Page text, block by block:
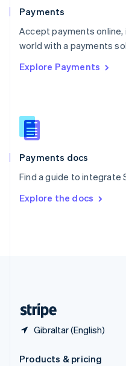
Payments
Accept payments online,
world with a payments
Explore Payments
Payments docs
Find a guide to integrate
Explore the docs
Gibraltar (English)
Portugal
PortuguêsEnglish
Romania
Singapore
Slovenia
English
Spain
EspañolEnglish
SvenskaEnglish
DeutschFrançais Italiano
Products & pricing